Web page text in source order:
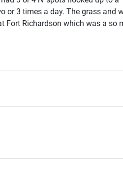
or 3 times a day. The grass and
Fort Richardson which was a so